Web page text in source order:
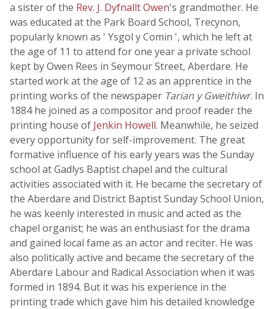
a sister of the Rev. J. Dyfnallt Owen's grandmother. He
was educated at the Park Board School, Trecynon,
popularly known as ' Ysgol y Comin ', which he left at
the age of 11 to attend for one year a private school
kept by Owen Rees in Seymour Street, Aberdare. He
started work at the age of 12 as an apprentice in the
printing works of the newspaper Tarian y Gweithiwr. In
1884 he joined as a compositor and proof reader the
printing house of Jenkin Howell. Meanwhile, he seized
every opportunity for self-improvement. The great
formative influence of his early years was the Sunday
school at Gadlys Baptist chapel and the cultural
activities associated with it. He became the secretary of
the Aberdare and District Baptist Sunday School Union,
he was keenly interested in music and acted as the
chapel organist; he was an enthusiast for the drama
and gained local fame as an actor and reciter. He was
also politically active and became the secretary of the
Aberdare Labour and Radical Association when it was
formed in 1894. But it was his experience in the
printing trade which gave him his detailed knowledge